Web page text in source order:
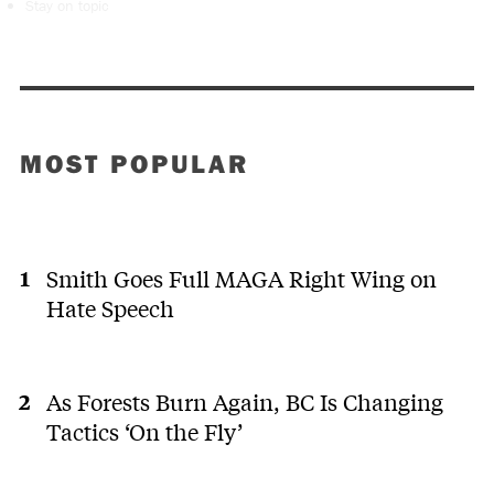
MOST POPULAR
Smith Goes Full MAGA Right Wing on
Hate Speech
As Forests Burn Again, BC Is Changing
Tactics ‘On the Fly’